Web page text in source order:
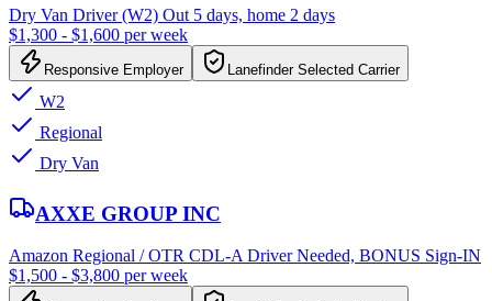
Dry Van Driver (W2) Out 5 days, home 2 days
$1,300 - $1,600 per week
Responsive Employer Lanefinder Selected Carrier
W2
Regional
Dry Van
AXXE GROUP INC
Amazon Regional / OTR CDL-A Driver Needed, BONUS Sign-IN
$1,500 - $3,800 per week